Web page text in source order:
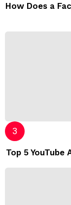
How Does a
Top 5